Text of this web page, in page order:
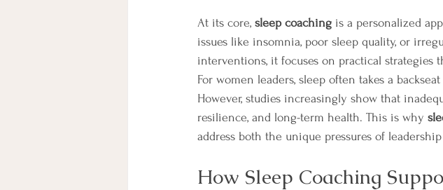
At its core, sleep coaching is a personalized
issues like insomnia, poor sleep quality, or
interventions, it focuses on practical strategies
For women leaders, sleep often takes a
However, studies increasingly show that
resilience, and long-term health. This is why
address both the unique pressures of
How Sleep Coaching